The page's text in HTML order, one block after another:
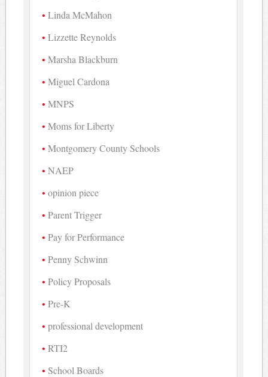
Linda McMahon
Lizzette Reynolds
Marsha Blackburn
Miguel Cardona
MNPS
Moms for Liberty
Montgomery County Schools
NAEP
opinion piece
Parent Trigger
Pay for Performance
Penny Schwinn
Policy Proposals
Pre-K
professional development
RTI2
School Boards